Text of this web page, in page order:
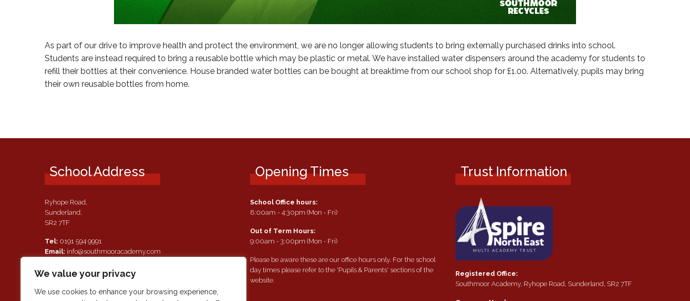
We value your privacy
We use cookies to enhance your browsing experience,
As part of our drive to improve health and protect the environment, we are no longer allowing students to bring externally purchased drinks into school.
Students are instead required to bring a reusable bottle which may be plastic or metal. We have installed water dispensers around the academy for students to
refill their bottles at their convenience. House branded water bottles can be bought at breaktime from our school shop for £1.00. Alternatively, pupils may bring
their own reusable bottles from home.
School Address
Ryhope Road,
Sunderland.
SR2 7TF
Tel: 0191 594 9991
Email: info@southmooracademy.com
Requests for Documents
If, as a parent of a pupil attending this academy, you require a
paper copy of the information on this website, we shall provide
Opening Times
School Office hours:
8:00am - 4:30pm (Mon - Fri)
Out of Term Hours:
9:00am - 3:00pm (Mon - Fri)
Please be aware these are our office hours only. For the school
day times please refer to the 'Pupils & Parents' sections of the
website.
Trust Information
Registered Office:
Southmoor Academy, Ryhope Road, Sunderland, SR2 7TF